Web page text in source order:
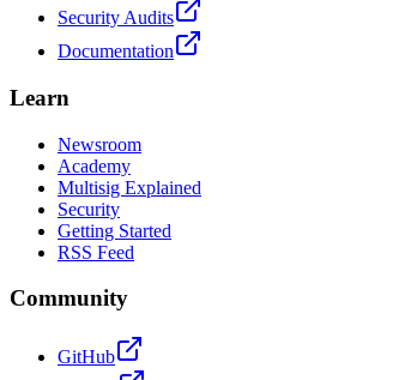
Security Audits
Documentation
Learn
Newsroom
Academy
Multisig Explained
Security
Getting Started
RSS Feed
Community
GitHub